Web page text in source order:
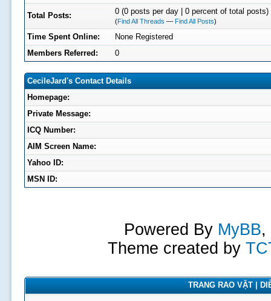
Total Posts: 0 (0 posts per day | 0 percent of total posts)
(Find All Threads — Find All Posts)
Time Spent Online:
None Registered
Members Referred:
0
CecileJard's Contact Details
Homepage:
Private Message:
ICQ Number:
AIM Screen Name:
Yahoo ID:
MSN ID:
Powered By MyBB,
Theme created by
TRANG RAO VẶT |